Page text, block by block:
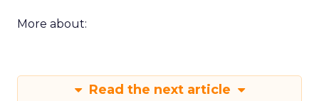
More about:
Read the next article